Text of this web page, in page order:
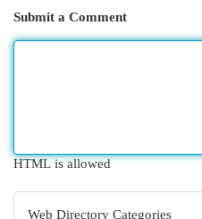
Submit a Comment
HTML is allowed
Web Directory Categories